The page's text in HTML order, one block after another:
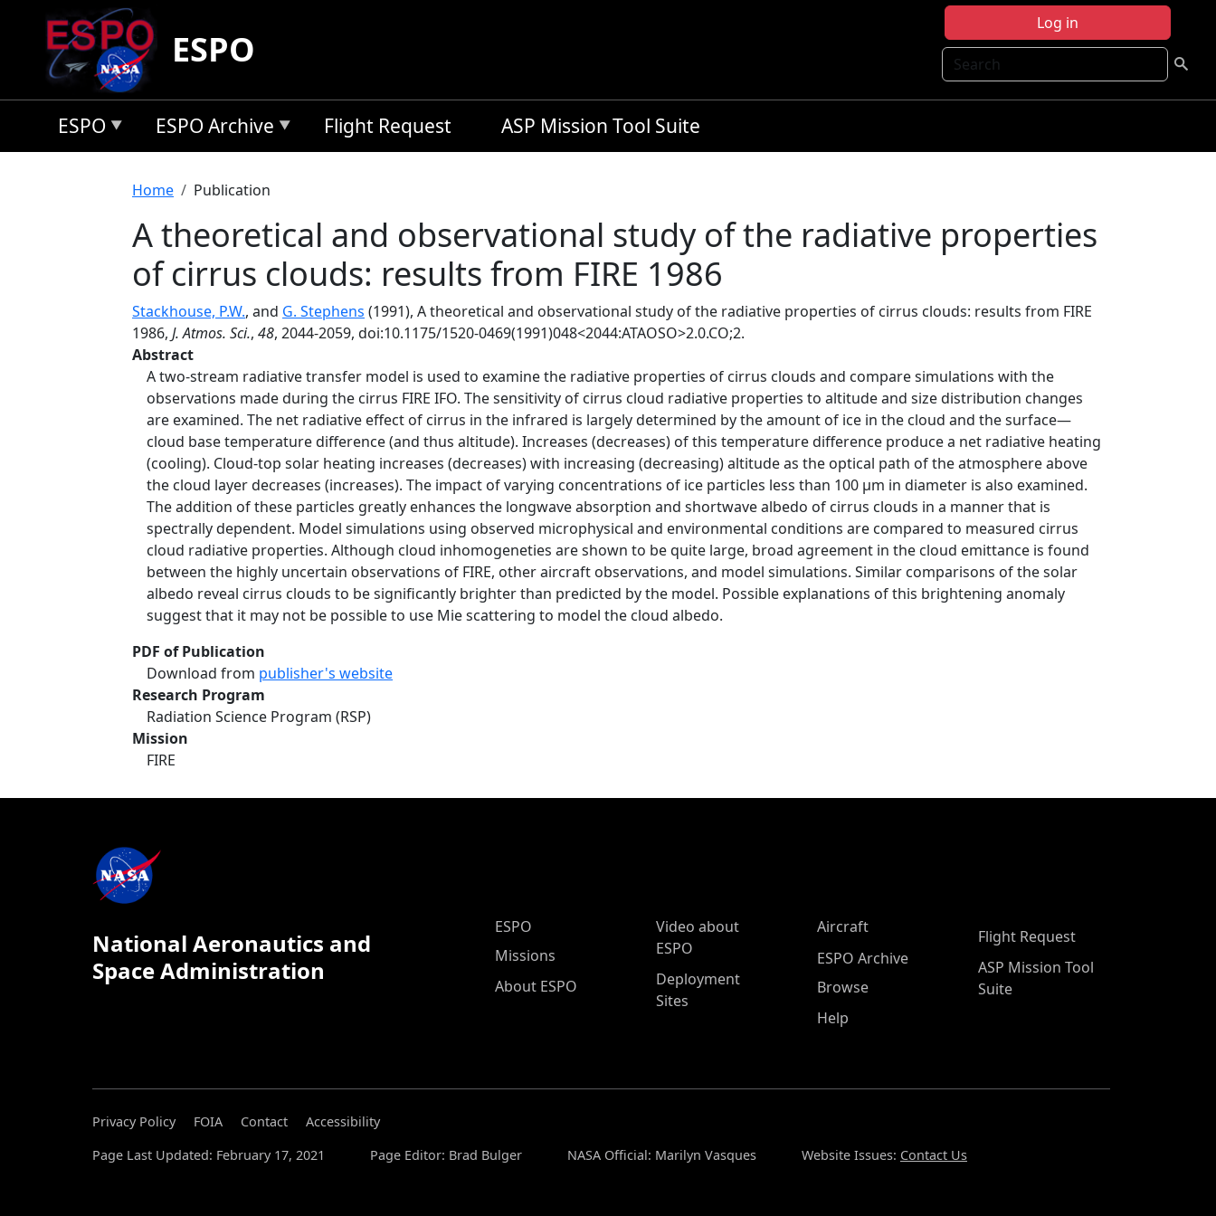
Skip to main content
Log in
Search
ESPO
ESPO ESPO Archive Flight Request ASP Mission Tool Suite
Breadcrumb
Home Publication
A theoretical and observational study of the radiative properties
of cirrus clouds: results from FIRE 1986
Stackhouse, P.W., and G. Stephens (1991), A theoretical and observational study of the radiative properties of cirrus clouds: results from FIRE
1986, J. Atmos. Sci., 48, 2044-2059, doi:10.1175/1520-0469(1991)048<2044:ATAOSO>2.0.CO;2.
Abstract
A two-stream radiative transfer model is used to examine the radiative properties of cirrus clouds and compare simulations with the
observations made during the cirrus FIRE IFO. The sensitivity of cirrus cloud radiative properties to altitude and size distribution changes
are examined. The net radiative effect of cirrus in the infrared is largely determined by the amount of ice in the cloud and the surface—
cloud base temperature difference (and thus altitude). Increases (decreases) of this temperature difference produce a net radiative heating
(cooling). Cloud-top solar heating increases (decreases) with increasing (decreasing) altitude as the optical path of the atmosphere above
the cloud layer decreases (increases). The impact of varying concentrations of ice particles less than 100 μm in diameter is also examined.
The addition of these particles greatly enhances the longwave absorption and shortwave albedo of cirrus clouds in a manner that is
spectrally dependent. Model simulations using observed microphysical and environmental conditions are compared to measured cirrus
cloud radiative properties. Although cloud inhomogeneties are shown to be quite large, broad agreement in the cloud emittance is found
between the highly uncertain observations of FIRE, other aircraft observations, and model simulations. Similar comparisons of the solar
albedo reveal cirrus clouds to be significantly brighter than predicted by the model. Possible explanations of this brightening anomaly
suggest that it may not be possible to use Mie scattering to model the cloud albedo.
PDF of Publication
Download from publisher's website
Research Program
Radiation Science Program (RSP)
Mission
FIRE
National Aeronautics and
Space Administration
ESPO Main Menu
ESPO
Missions
About ESPO
Video about
ESPO
Deployment
Sites
Aircraft
ESPO Archive
Browse
Help
Flight Request
ASP Mission Tool
Suite
Privacy Policy FOIA Contact
Accessibility
Page Last Updated: February 17, 2021
Page Editor: Brad Bulger NASA Official: Marilyn Vasques Website Issues: Contact Us